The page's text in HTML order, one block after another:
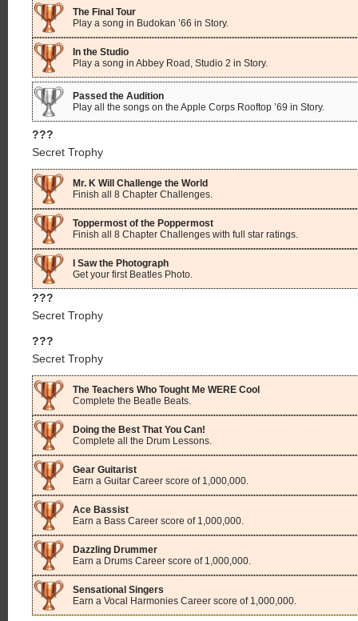
The Final Tour
Play a song in Budokan ’66 in Story.
In the Studio
Play a song in Abbey Road, Studio 2 in Story.
Passed the Audition
Play all the songs on the Apple Corps Rooftop ’69 in Story.
???
Secret Trophy
Mr. K Will Challenge the World
Finish all 8 Chapter Challenges.
Toppermost of the Poppermost
Finish all 8 Chapter Challenges with full star ratings.
I Saw the Photograph
Get your first Beatles Photo.
???
Secret Trophy
???
Secret Trophy
The Teachers Who Tought Me WERE Cool
Complete the Beatle Beats.
Doing the Best That You Can!
Complete all the Drum Lessons.
Gear Guitarist
Earn a Guitar Career score of 1,000,000.
Ace Bassist
Earn a Bass Career score of 1,000,000.
Dazzling Drummer
Earn a Drums Career score of 1,000,000.
Sensational Singers
Earn a Vocal Harmonies Career score of 1,000,000.